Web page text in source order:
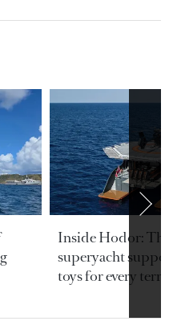
Inside Hodor:
superyacht
toys for every